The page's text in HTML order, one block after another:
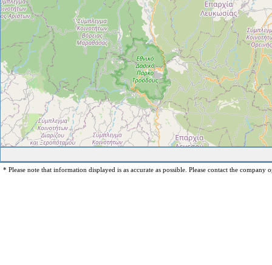
* Please note that information displayed is as accurate as possible. Please contact the